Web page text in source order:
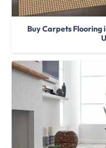
Buy Carpets Flooring